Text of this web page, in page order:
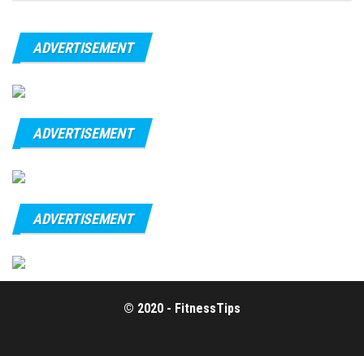
ADVERTISEMENT
ADVERTISEMENT
ADVERTISEMENT
© 2020 - FitnessTips